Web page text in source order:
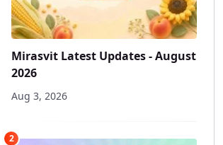
Mirasvit Latest Updates - August
2026
Aug 3, 2026
2